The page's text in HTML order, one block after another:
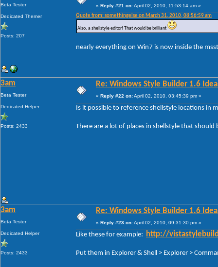
Beta Tester
Dedicated Themer
Posts: 207
« Reply #21 on:April 02, 2010, 11:53:14 am »
Quote from: somethingelse on March 31, 2010, 08:56:59 am
Also, a shellstyle editor! That would be brilliant
nearly everything on Win7 is now inside the
3am
Beta Tester
Dedicated Helper
Posts: 2433
Re: Windows Style Builder 1.6
« Reply #22 on:April 02, 2010, 03:45:39 pm »
Is it possible to reference shellstyle locations in
There are a lot of places in shellstyle that should
3am
Beta Tester
Dedicated Helper
Posts: 2433
Re: Windows Style Builder 1.6
« Reply #23 on:April 02, 2010, 09:31:30 pm »
Like these for example: http://
Put them in Explorer & Shell > Explorer >